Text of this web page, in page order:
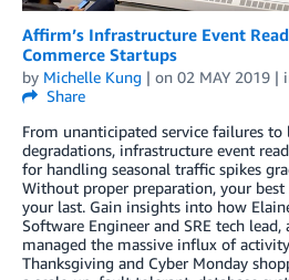
Affirm’s Infrastructure Event
Commerce Startups
by Michelle Kung | on 02 MAY 2019 |
Share
From unanticipated service failures
degradations, infrastructure event
for handling seasonal traffic spikes
Without proper preparation, your best
your last. Gain insights into how
Software Engineer and SRE tech
managed the massive influx of
Thanksgiving and Cyber Monday